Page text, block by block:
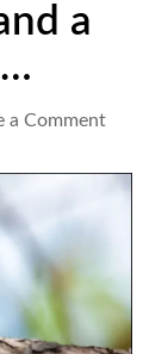
a
a Commenton